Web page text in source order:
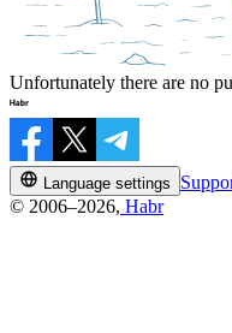
Unfortunately there are no
Language settings
© 2006–2026, Habr